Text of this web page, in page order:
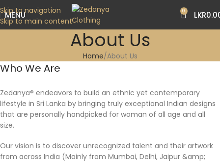
Skip to navigation
Skip to main content
MENU 0 LKR
About Us
Home About Us
Who We Are
Zedanya® endeavors to build an ethnic yet contemporary
lifestyle in Sri Lanka by bringing truly exceptional Indian designs
that are personally handpicked for woman of all age and all
size.
Our vision is to discover unrecognized talent and their artwork
from across India (Mainly from Mumbai, Delhi, Jaipur &amp;